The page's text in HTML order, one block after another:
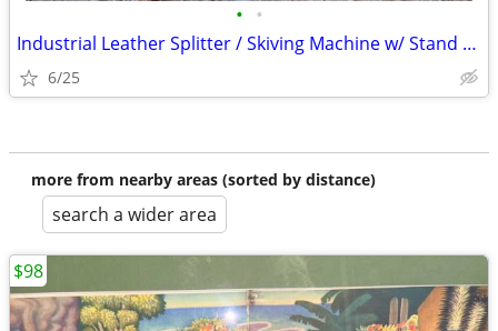
• •
Industrial Leather Splitter / Skiving Machine w/ Stand & Motor - $525
6/25
more from nearby areas (sorted by distance)
search a wider area
$98